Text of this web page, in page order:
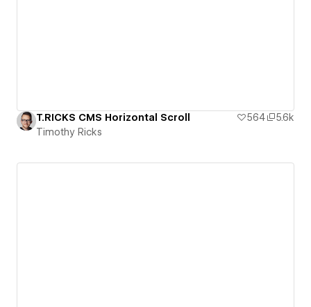
T.RICKS CMS Horizontal Scroll 564
5.6k
Timothy Ricks